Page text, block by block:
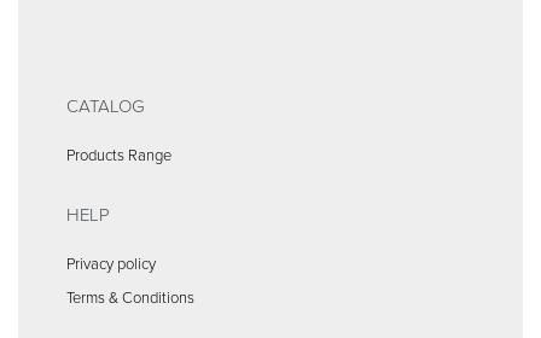
CATALOG
Products Range
HELP
Privacy policy
Terms & Conditions